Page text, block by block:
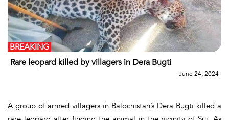
Rare leopard killed by villagers in Dera Bugti
BREAKING
June 24, 2024
A group of armed villagers in Balochistan’s Dera Bugti killed a